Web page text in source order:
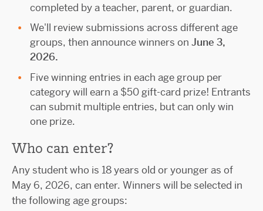
completed by a teacher, parent, or guardian.
We'll review submissions across different age
groups, then announce winners onJune 3,
2026.
Five winning entries in each age group per
category will earn a $50 gift-card prize! Entrants
can submit multiple entries, but can only win
one prize.
Who can enter?
Any student who is 18 years old or younger as of
May 6, 2026, can enter. Winners will be selected in
the following age groups: